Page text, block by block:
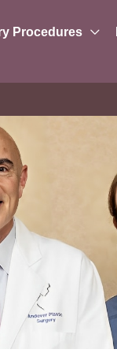
Procedures